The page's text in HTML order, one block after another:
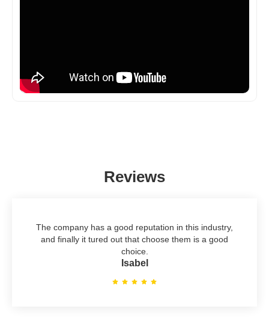
Reviews
The company has a good reputation in this industry,
and finally it tured out that choose them is a good
choice.
Isabel